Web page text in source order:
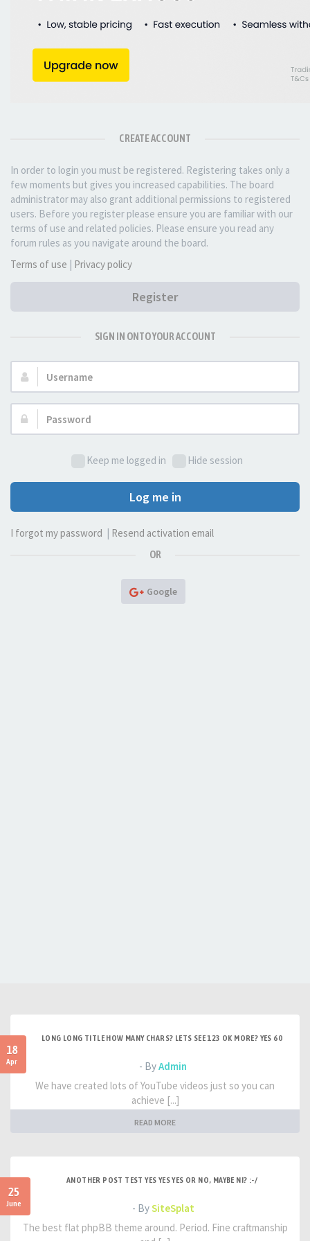
CREATE ACCOUNT
In order to login you must be registered. Registering takes only a
few moments but gives you increased capabilities. The board
administrator may also grant additional permissions to registered
users. Before you register please ensure you are familiar with our
terms of use and related policies. Please ensure you read any
forum rules as you navigate around the board.
Terms of use | Privacy policy
Register
SIGN IN ONTO YOUR ACCOUNT
Username:
Password:
Keep me logged in Hide session
Log me in
I forgot my password Resend activation email
OR
Google
18
Apr
LONG LONG TITLE HOW MANY CHARS? LETS SEE 123 OK MORE? YES 60
- ByAdmin
We have created lots of YouTube videos just so you can
achieve [...]
READ MORE
25
June
ANOTHER POST TEST YES YES YES OR NO, MAYBE NI? :-/
- BySiteSplat
The best flat phpBB theme around. Period. Fine craftmanship